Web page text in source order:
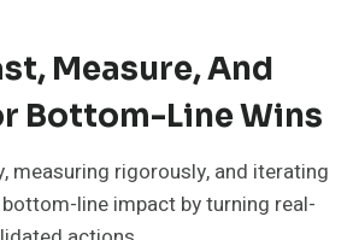
Measure, And
Bottom-Line Wins
measuring rigorously, and iterating
line impact by turning real-